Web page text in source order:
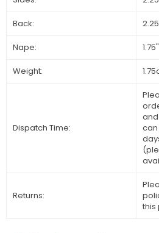
Back:
Nape: 1.75"
Weight:
Dispatch Time:
can
Returns:
this